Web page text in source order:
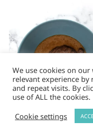
We use cookies on
relevant experience
and repeat visits. By
use of ALL the cookies.
Cookie settings